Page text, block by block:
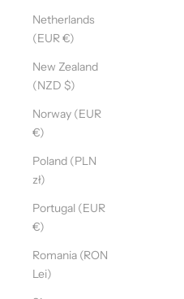
Netherlands
(EUR €)
New Zealand
(NZD $)
Norway (EUR
€)
Poland (PLN
zł)
Portugal (EUR
€)
Romania (RON
Lei)